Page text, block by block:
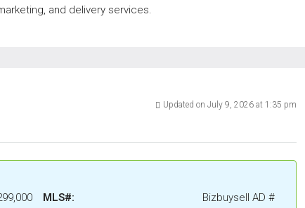
and delivery services.
Updated on July 9, 2026 at 1:35 pm
MLS#:
Bizbuysell AD #